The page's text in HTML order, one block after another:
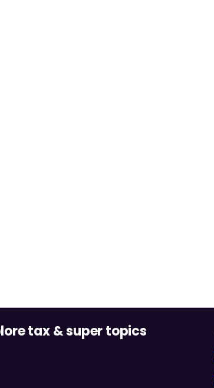
tax & super topics